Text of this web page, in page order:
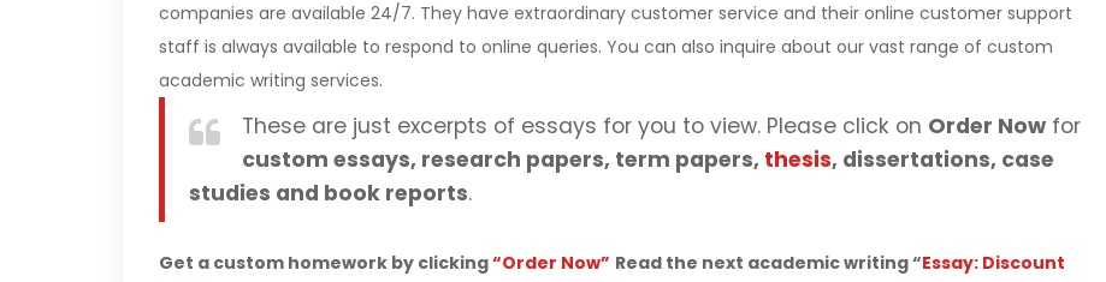
companies are available 24/7. They have extraordinary customer service and their online customer support
staff is always available to respond to online queries. You can also inquire about our vast range of custom
academic writing services.
These are just excerpts of essays for you to view. Please click on Order Now for
custom essays, research papers, term papers, thesis, dissertations, case
studies and book reports.
Get a custom homework by clicking“Order Now” Read the next academic writing “Essay: Discount